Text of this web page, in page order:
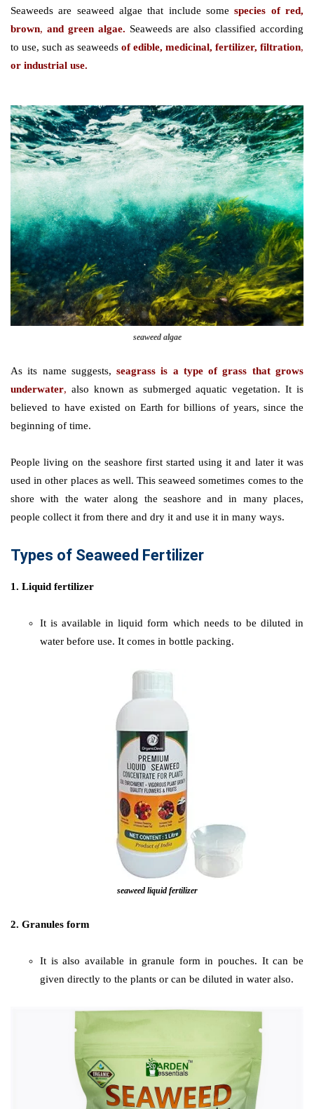
Seaweeds are seaweed algae that include somespecies of red,
brown, and green algae. Seaweeds are also classified according
to use, such as seaweeds of edible, medicinal, fertilizer, filtration,
or industrial use.
seaweed algae
As its name suggests,seagrass is a type of grass that grows
underwater, also known as submerged aquatic vegetation. It is
believed to have existed on Earth for billions of years, since the
beginning of time.
People living on the seashore first started using it and later it was
used in other places as well. This seaweed sometimes comes to the
shore with the water along the seashore and in many places,
people collect it from there and dry it and use it in many ways.
Types of Seaweed Fertilizer
1. Liquid fertilizer
It is available in liquid form which needs to be diluted in
water before use. It comes in bottle packing.
seaweed liquid fertilizer
2. Granules form
It is also available in granule form in pouches. It can be
given directly to the plants or can be diluted in water also.